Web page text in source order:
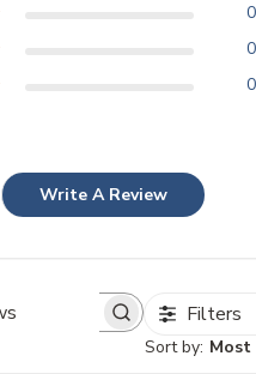
0
0
0
Write A Review
Search
Filters
Sort by: Most